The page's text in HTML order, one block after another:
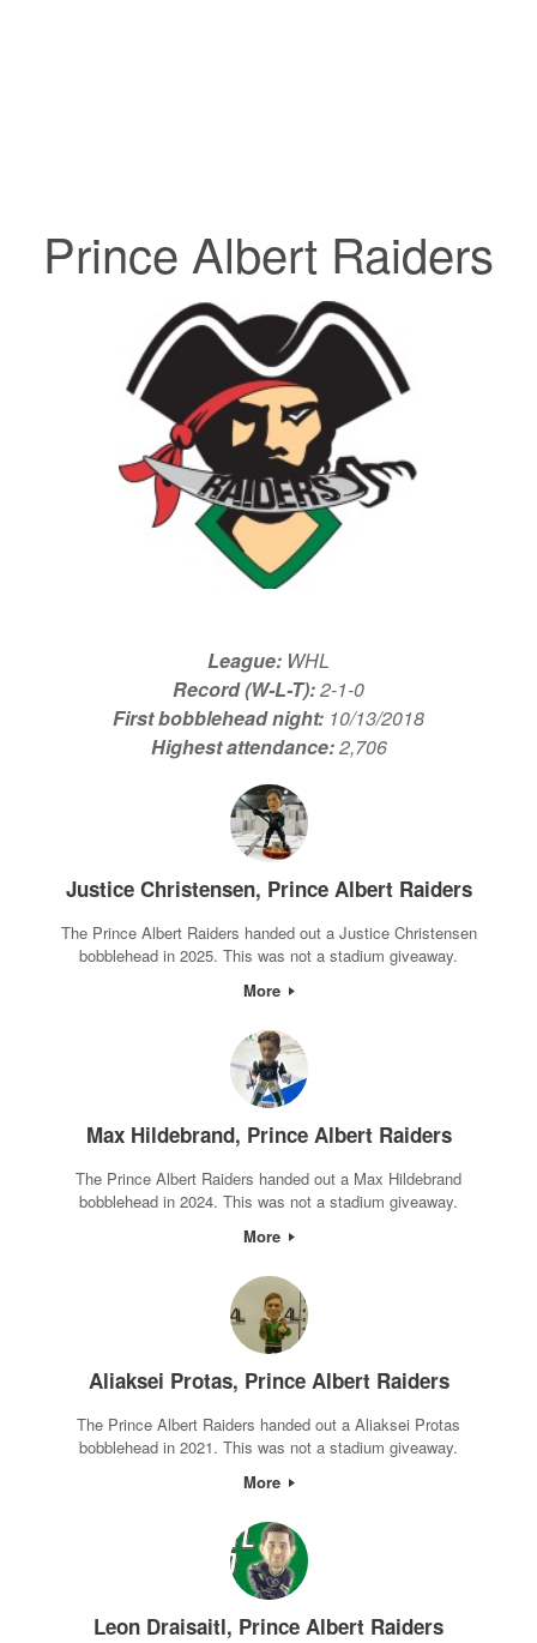
Prince Albert Raiders
League: WHL
Record (W-L-T):2-1-0
First bobblehead night: 10/13/2018
Highest attendance:2,706
Justice Christensen, Prince Albert Raiders
The Prince Albert Raiders handed out a Justice Christensen
bobblehead in 2025. This was not a stadium giveaway.
More
Max Hildebrand, Prince Albert Raiders
The Prince Albert Raiders handed out a Max Hildebrand
bobblehead in 2024. This was not a stadium giveaway.
More
Aliaksei Protas, Prince Albert Raiders
The Prince Albert Raiders handed out a Aliaksei Protas
bobblehead in 2021. This was not a stadium giveaway.
More
Leon Draisaitl, Prince Albert Raiders